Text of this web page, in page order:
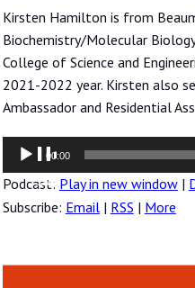
Kirsten Hamilton is from
Biochemistry/Molecular
College of Science and
2021-2022 year. Kirsten also
Ambassador and Residential
Audio
Player
00:00
Podcast: Play in new window|
Subscribe: Email| RSS | More